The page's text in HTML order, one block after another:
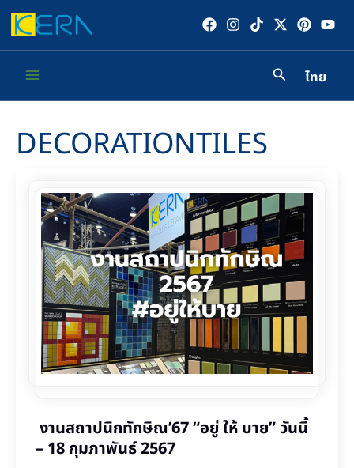
Skip
to
ไทย
DECORATIONTILES
งานสถาปนิกทักษิณ’67 “อยู่ ให้ บาย” วันนี้
– 18 กุมภาพันธ์ 2567